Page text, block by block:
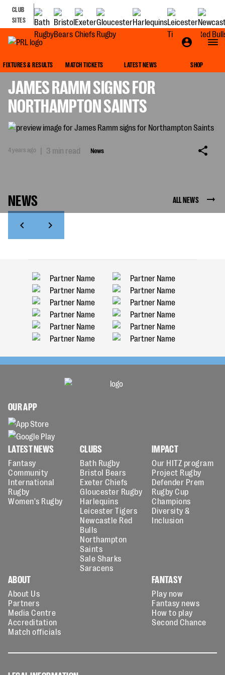
CLUB
SITES
FIXTURES & RESULTS MATCH TICKETS LATEST NEWS SHOP
JAMES RAMM SIGNS FOR
NORTHAMPTON SAINTS
4 years ago | 3 min read News
NEWS ALL NEWS
OUR APP
LATEST NEWS
Fantasy
Community
International
Rugby
Women's Rugby
CLUBS
Bath Rugby
Bristol Bears
Exeter Chiefs
Gloucester Rugby
Harlequins
Leicester Tigers
Newcastle Red
Bulls
Northampton
Saints
Sale Sharks
Saracens
IMPACT
Our HITZ program
Project Rugby
Defender Prem
Rugby Cup
Champions
Diversity &
Inclusion
ABOUT
About Us
Partners
Media Centre
Accreditation
Match officials
FANTASY
Play now
Fantasy news
How to play
Second Chance